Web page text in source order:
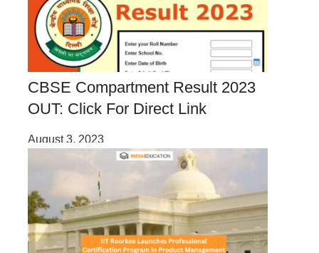
CBSE Compartment Result 2023
OUT: Click For Direct Link
August 3, 2023